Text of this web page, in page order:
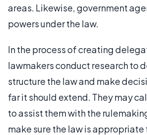
areas. Likewise, government
powers under the law.
In the process of creating
lawmakers conduct research to
structure the law and make
far it should extend. They may
to assist them with the
make sure the law is appropriate